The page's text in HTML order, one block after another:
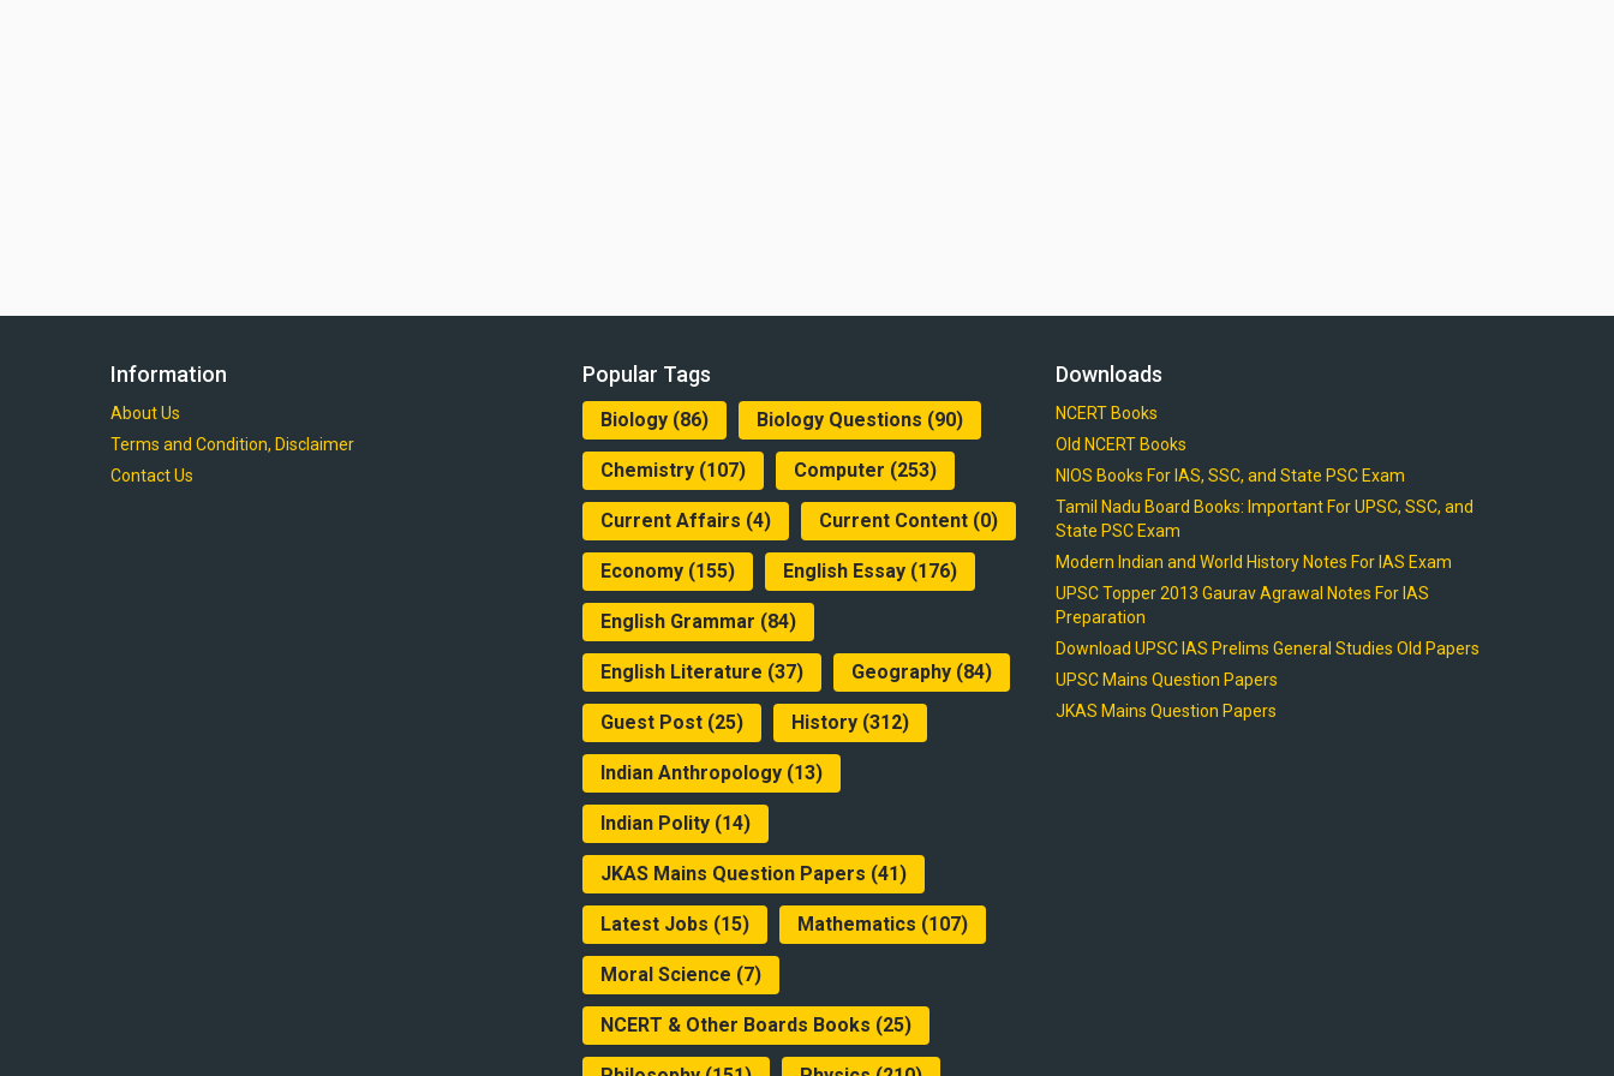
Information
About Us
Terms and Condition, Disclaimer
Contact Us
Popular Tags
Biology (86) Biology Questions (90)
Chemistry (107) Computer (253)
Current Affairs (4) Current Content (0)
Economy (155) English Essay (176)
English Grammar (84)
English Literature (37) Geography (84)
Guest Post (25) History (312)
Indian Anthropology (13)
Indian Polity (14)
JKAS Mains Question Papers (41)
Latest Jobs (15) Mathematics (107)
Moral Science (7)
NCERT & Other Boards Books (25)
Downloads
NCERT Books
Old NCERT Books
NIOS Books For IAS, SSC, and State PSC Exam
Tamil Nadu Board Books: Important For UPSC, SSC, and
State PSC Exam
Modern Indian and World History Notes For IAS Exam
UPSC Topper 2013 Gaurav Agrawal Notes For IAS
Preparation
Download UPSC IAS Prelims General Studies Old Papers
UPSC Mains Question Papers
JKAS Mains Question Papers